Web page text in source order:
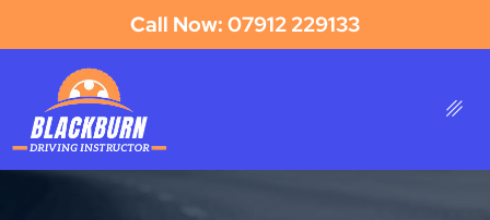
Call Now: 07912 229133